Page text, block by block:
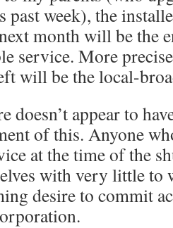
past week), the
month will be the
service. More
will be the local-
doesn’t appear to
of this. Anyone
at the time of the
with very little to
desire to commit